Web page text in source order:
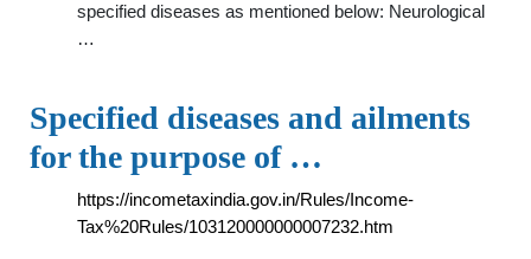
specified diseases as mentioned below: Neurological
…
Specified diseases and ailments
for the purpose of …
https://incometaxindia.gov.in/Rules/Income-
Tax%20Rules/103120000000007232.htm